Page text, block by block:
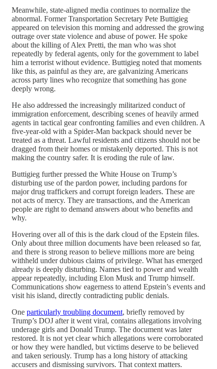
Meanwhile, state-aligned media continues to normalize the
abnormal. Former Transportation Secretary Pete Buttigieg
appeared on television this morning and addressed the growing
outrage over state violence and abuse of power. He spoke
about the killing of Alex Pretti, the man who was shot
repeatedly by federal agents, only for the government to label
him a terrorist without evidence. Buttigieg noted that moments
like this, as painful as they are, are galvanizing Americans
across party lines who recognize that something has gone
deeply wrong.
He also addressed the increasingly militarized conduct of
immigration enforcement, describing scenes of heavily armed
agents in tactical gear confronting families and even children. A
five-year-old with a Spider-Man backpack should never be
treated as a threat. Lawful residents and citizens should not be
dragged from their homes or mistakenly deported. This is not
making the country safer. It is eroding the rule of law.
Buttigieg further pressed the White House on Trump’s
disturbing use of the pardon power, including pardons for
major drug traffickers and corrupt foreign leaders. These are
not acts of mercy. They are transactions, and the American
people are right to demand answers about who benefits and
why.
Hovering over all of this is the dark cloud of the Epstein files.
Only about three million documents have been released so far,
and there is strong reason to believe millions more are being
withheld under dubious claims of privilege. What has emerged
already is deeply disturbing. Names tied to power and wealth
appear repeatedly, including Elon Musk and Trump himself.
Communications show eagerness to attend Epstein’s events and
visit his island, directly contradicting public denials.
One particularly troubling document, briefly removed by
Trump’s DOJ after it went viral, contains allegations involving
underage girls and Donald Trump. The document was later
restored. It is not yet clear which allegations were corroborated
or how they were handled, but victims deserve to be believed
and taken seriously. Trump has a long history of attacking
accusers and dismissing survivors. That context matters.